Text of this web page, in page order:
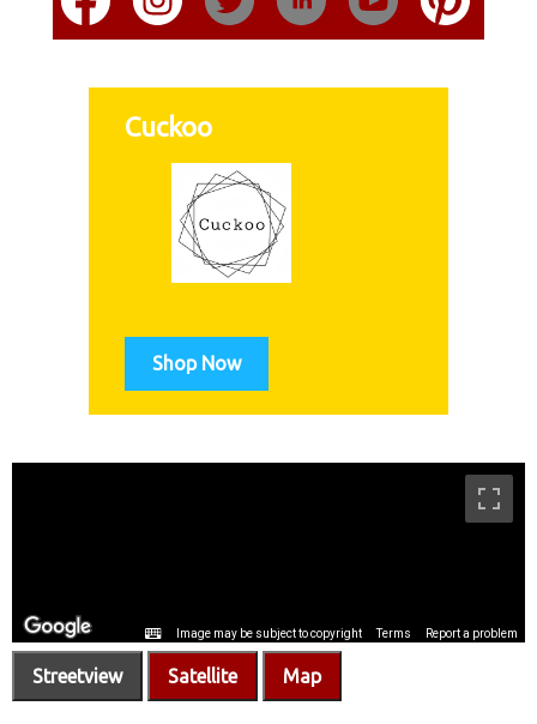
Cuckoo
Shop Now
Streetview Satellite Map